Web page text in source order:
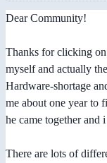
Dear Community!
Thanks for clicking
myself and actually
Hardware-shortage
me about one year to
he came together and
There are lots of